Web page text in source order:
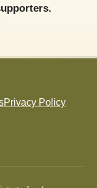
Privacy Policy